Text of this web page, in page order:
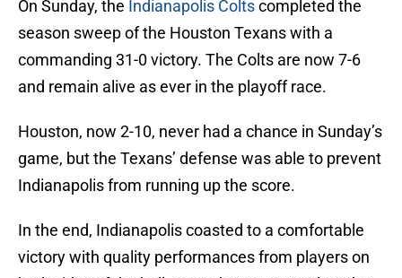
On Sunday, the Indianapolis Coltscompleted the
season sweep of the Houston Texans with a
commanding 31-0 victory. The Colts are now 7-6
and remain alive as ever in the playoff race.
Houston, now 2-10, never had a chance in Sunday’s
game, but the Texans’ defense was able to prevent
Indianapolis from running up the score.
In the end, Indianapolis coasted to a comfortable
victory with quality performances from players on